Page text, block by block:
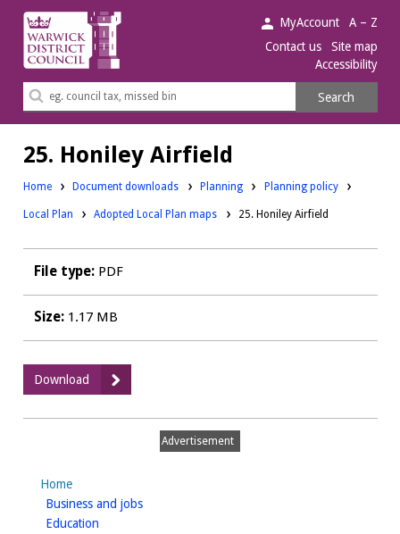
Warwick
District
Council.
MyAccount
A – Z
Contact us
Site map
Accessibility
Search
Search
25. Honiley Airfield
Home Document downloads Downloads:
Planning Downloads:
Planning policy
Downloads:
Local Plan Adopted Local Plan maps 25. Honiley Airfield
File type: PDF
Size: 1.17 MB
Download
25.
Honiley
Advertisement
Home
Business and jobshomepage
Education